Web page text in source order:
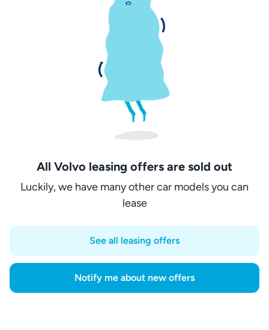
All Volvo leasing offers are sold out
Luckily, we have many other car models you can
lease
See all leasing offers
Notify me about new offers